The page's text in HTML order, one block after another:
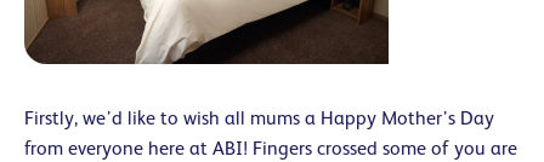
Firstly, we’d like to wish all mums a Happy Mother’s Day
from everyone here at ABI! Fingers crossed some of you are